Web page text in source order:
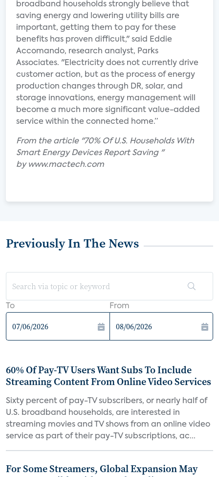
broadband households strongly believe that
saving energy and lowering utility bills are
important, getting them to pay for these
benefits has proven difficult," said Eddie
Accomando, research analyst, Parks
Associates. "Electricity does not currently drive
customer action, but as the process of energy
production changes through DR, solar, and
storage innovations, energy management will
become a much more significant value-added
service within the connected home.”
From the article "70% Of U.S. Households With
Smart Energy Devices Report Saving "
by www.mactech.com
Previously In The News
To From
60% Of Pay-TV Users Want Subs To Include
Streaming Content From Online Video Services
Sixty percent of pay-TV subscribers, or nearly half of
U.S. broadband households, are interested in
streaming movies and TV shows from an online video
service as part of their pay-TV subscriptions, ac...
For Some Streamers, Global Expansion May